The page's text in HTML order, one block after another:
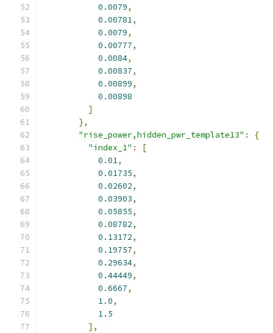
0.0079,
0.00781,
0.0079,
0.00777,
0.0084,
0.00837,
0.00899,
0.00898
]
},
"rise_power,hidden_pwr_template13" :
{
"index_1" :
[
0.01,
0.01735,
0.02602,
0.03903,
0.05855,
0.08782,
0.13172,
0.19757,
0.29634,
0.44449,
0.6667,
1.0,
1.5
],